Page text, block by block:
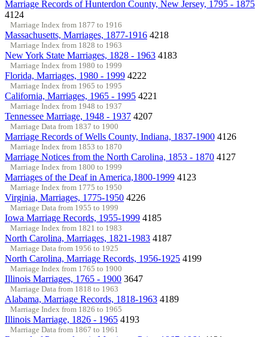
Marriage Records of Hunterdon County, New Jersey, 1795 - 1875
4124
Marriage Index from 1877 to 1916
Massachusetts, Marriages, 1877-1916 4218
Marriage Index from 1828 to 1963
New York State Marriages, 1828 - 1963 4183
Marriage Index from 1980 to 1999
Florida, Marriages, 1980 - 1999 4222
Marriage Index from 1965 to 1995
California, Marriages, 1965 - 1995 4221
Marriage Index from 1948 to 1937
Tennessee Marriage, 1948 - 1937 4207
Marriage Data from 1837 to 1900
Marriage Records of Wells County, Indiana, 1837-1900 4126
Marriage Index from 1853 to 1870
Marriage Notices from the North Carolina, 1853 - 1870 4127
Marriage Index from 1800 to 1999
Marriages of the Deaf in America,1800-1999 4123
Marriage Index from 1775 to 1950
Virginia, Marriages, 1775-1950 4226
Marriage Data from 1955 to 1999
Iowa Marriage Records, 1955-1999 4185
Marriage Index from 1821 to 1983
North Carolina, Marriages, 1821-1983 4187
Marriage Data from 1956 to 1925
North Carolina, Marriage Records, 1956-1925 4199
Marriage Index from 1765 to 1900
Illinois Marriages, 1765 - 1900 3647
Marriage Data from 1818 to 1963
Alabama, Marriage Records, 1818-1963 4189
Marriage Index from 1826 to 1965
Illinois Marriage, 1826 - 1965 4193
Marriage Data from 1867 to 1961